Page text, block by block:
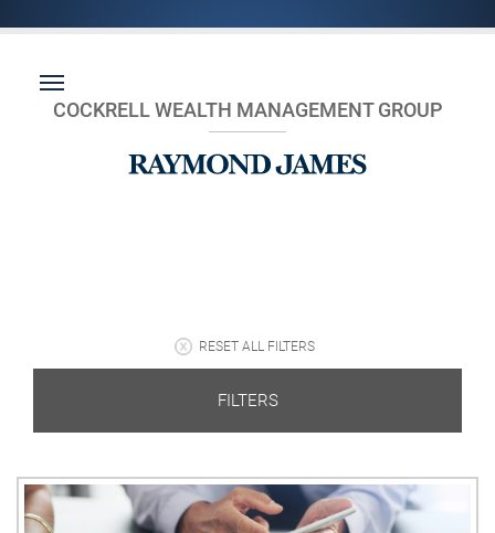
COCKRELL WEALTH MANAGEMENT GROUP
RESET ALL FILTERS
FILTERS